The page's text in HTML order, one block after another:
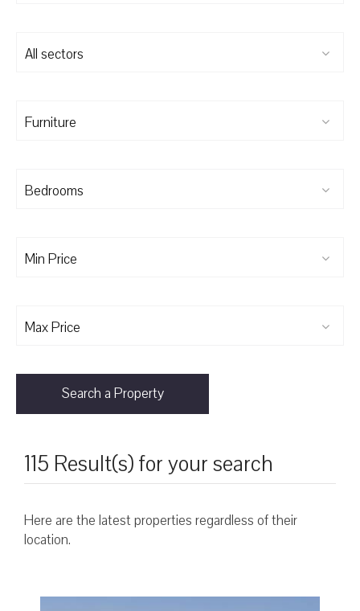
All sectors
Furniture
Bedrooms
Min Price
Max Price
Search a Property
115 Result(s) for your search
Here are the latest properties regardless of their
location.